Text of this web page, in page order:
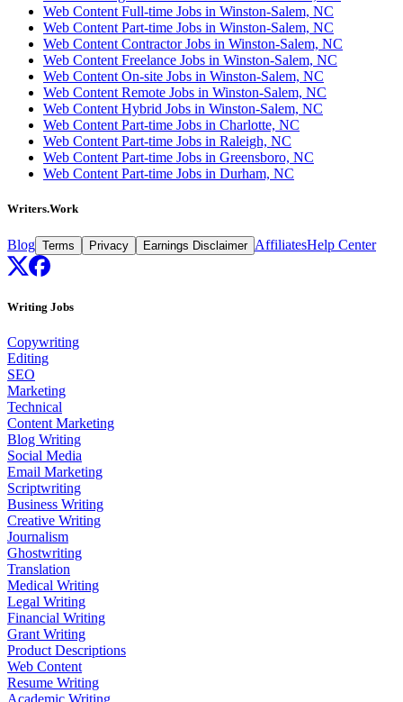
Web Content Full-time Jobs in Winston-Salem, NC
Web Content Part-time Jobs in Winston-Salem, NC
Web Content Contractor Jobs in Winston-Salem, NC
Web Content Freelance Jobs in Winston-Salem, NC
Web Content On-site Jobs in Winston-Salem, NC
Web Content Remote Jobs in Winston-Salem, NC
Web Content Hybrid Jobs in Winston-Salem, NC
Web Content Part-time Jobs in Charlotte, NC
Web Content Part-time Jobs in Raleigh, NC
Web Content Part-time Jobs in Greensboro, NC
Web Content Part-time Jobs in Durham, NC
Writers.Work
Blog Terms Privacy Earnings Disclaimer AffiliatesHelp Center
Writing Jobs
Copywriting
Editing
SEO
Marketing
Technical
Content Marketing
Blog Writing
Social Media
Email Marketing
Scriptwriting
Business Writing
Creative Writing
Journalism
Ghostwriting
Translation
Medical Writing
Legal Writing
Financial Writing
Grant Writing
Product Descriptions
Web Content
Resume Writing